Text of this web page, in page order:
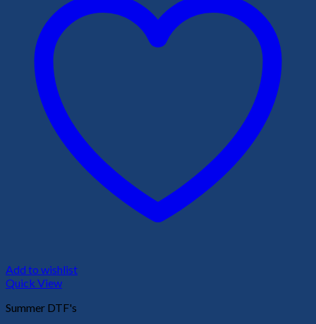
Add to wishlist
Quick View
Summer DTF's